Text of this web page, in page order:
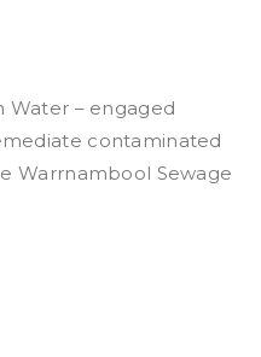
Water – engaged
contaminated
Warrnambool Sewage